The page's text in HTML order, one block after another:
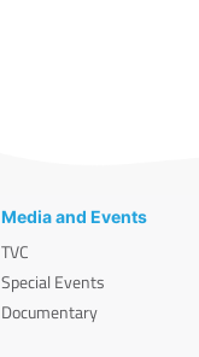
Media and Events
TVC
Special Events
Documentary